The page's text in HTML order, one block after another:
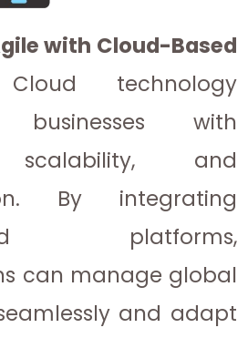
with Cloud-Based
technology
businesses with
scalability, and
By integrating
platforms,
can manage global
and adapt